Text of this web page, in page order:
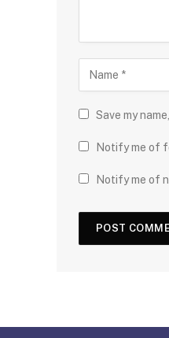
Save my
Notify me of
Notify me of